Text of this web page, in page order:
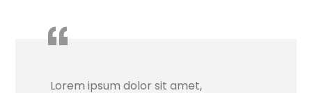
Lorem ipsum dolor sit amet,